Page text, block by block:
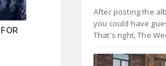
After posting the
you could have
That's right, The